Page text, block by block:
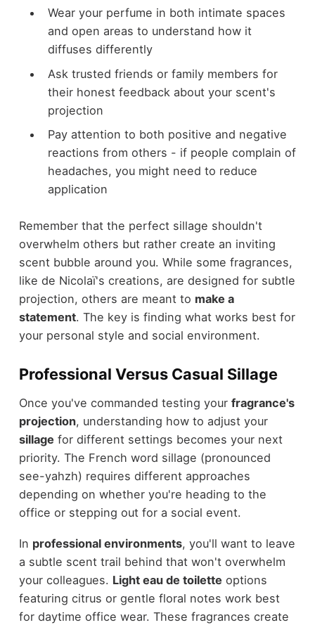
Wear your perfume in both intimate spaces
and open areas to understand how it
diffuses differently
Ask trusted friends or family members for
their honest feedback about your scent's
projection
Pay attention to both positive and negative
reactions from others - if people complain of
headaches, you might need to reduce
application
Remember that the perfect sillage shouldn't
overwhelm others but rather create an inviting
scent bubble around you. While some fragrances,
like de Nicolaï's creations, are designed for subtle
projection, others are meant to make a
statement. The key is finding what works best for
your personal style and social environment.
Professional Versus Casual Sillage
Once you've commanded testing your fragrance's
projection, understanding how to adjust your
sillage for different settings becomes your next
priority. The French word sillage (pronounced
see-yahzh) requires different approaches
depending on whether you're heading to the
office or stepping out for a social event.
In professional environments, you'll want to leave
a subtle scent trail behind that won't overwhelm
your colleagues. Light eau de toilette options
featuring citrus or gentle floral notes work best
for daytime office wear. These fragrances create